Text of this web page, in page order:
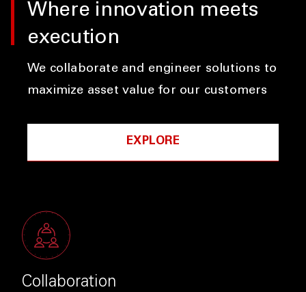
Where innovation meets
execution
We collaborate and engineer solutions to
maximize asset value for our customers
EXPLORE
Collaboration